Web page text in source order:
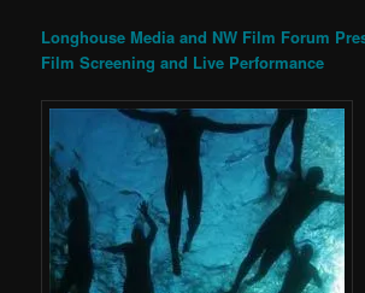
Longhouse Media and NW Film Forum
Film Screening and Live Performance